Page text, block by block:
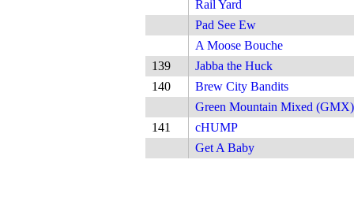
Rail Yard
Pad See Ew
A Moose Bouche
139
Jabba the Huck
140
Brew City Bandits
Green Mountain Mixed (GMX)
141
cHUMP
Get A Baby